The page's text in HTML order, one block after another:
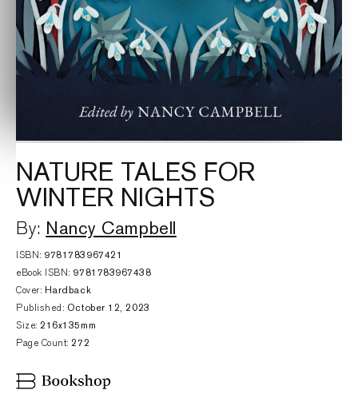
NATURE TALES FOR
WINTER NIGHTS
By: Nancy Campbell
ISBN: 9781783967421
eBook ISBN: 9781783967438
Cover: Hardback
Published: October 12, 2023
Size:216x135mm
Page Count:272